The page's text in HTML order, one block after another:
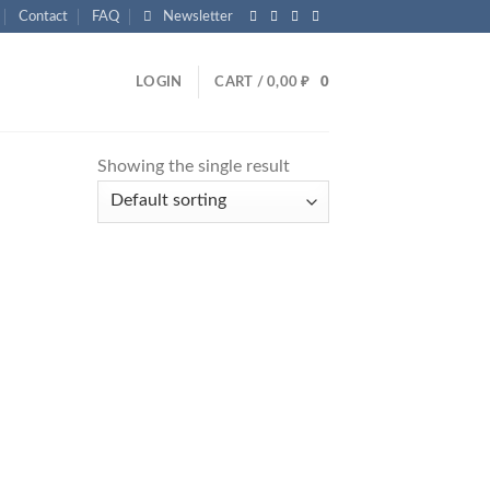
Contact FAQ Newsletter
LOGIN CART /0,00₽ 0
Showing the single result